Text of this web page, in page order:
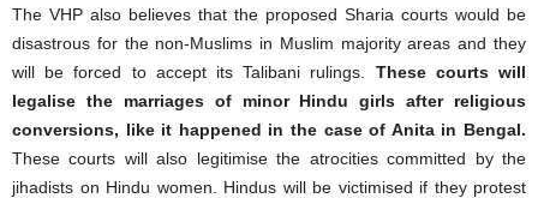
The VHP also believes that the proposed Sharia courts would be
disastrous for the non-Muslims in Muslim majority areas and they
will be forced to accept its Talibani rulings. These courts will
legalise the marriages of minor Hindu girls after religious
conversions, like it happened in the case of Anita in Bengal.
These courts will also legitimise the atrocities committed by the
jihadists on Hindu women. Hindus will be victimised if they protest